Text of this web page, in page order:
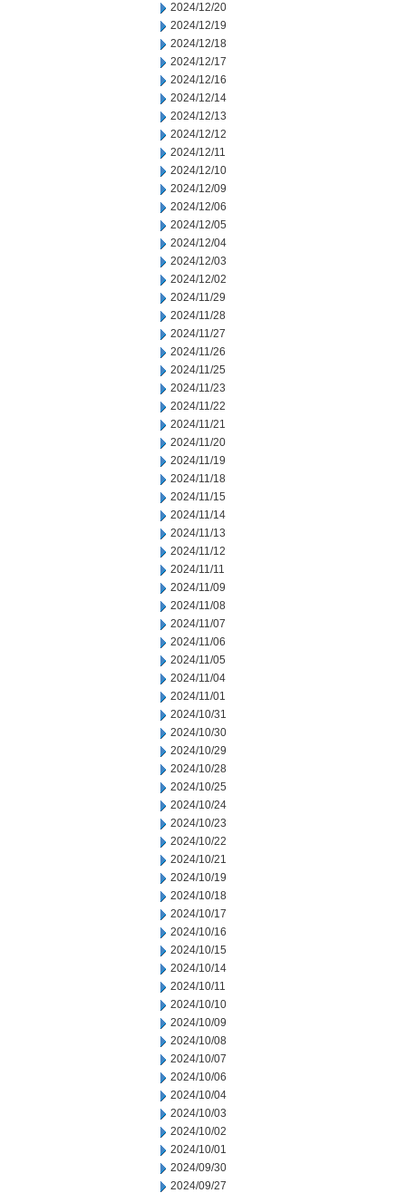
2024/12/20
2024/12/19
2024/12/18
2024/12/17
2024/12/16
2024/12/14
2024/12/13
2024/12/12
2024/12/11
2024/12/10
2024/12/09
2024/12/06
2024/12/05
2024/12/04
2024/12/03
2024/12/02
2024/11/29
2024/11/28
2024/11/27
2024/11/26
2024/11/25
2024/11/23
2024/11/22
2024/11/21
2024/11/20
2024/11/19
2024/11/18
2024/11/15
2024/11/14
2024/11/13
2024/11/12
2024/11/11
2024/11/09
2024/11/08
2024/11/07
2024/11/06
2024/11/05
2024/11/04
2024/11/01
2024/10/31
2024/10/30
2024/10/29
2024/10/28
2024/10/25
2024/10/24
2024/10/23
2024/10/22
2024/10/21
2024/10/19
2024/10/18
2024/10/17
2024/10/16
2024/10/15
2024/10/14
2024/10/11
2024/10/10
2024/10/09
2024/10/08
2024/10/07
2024/10/06
2024/10/04
2024/10/03
2024/10/02
2024/10/01
2024/09/30
2024/09/27